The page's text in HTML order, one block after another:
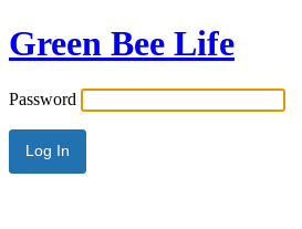
Green Bee Life
Password